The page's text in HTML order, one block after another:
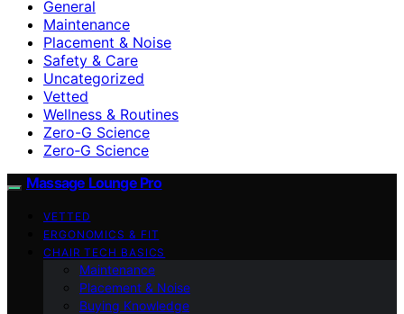
General
Maintenance
Placement & Noise
Safety & Care
Uncategorized
Vetted
Wellness & Routines
Zero-G Science
Zero‑G Science
Massage Lounge Pro
VETTED
ERGONOMICS & FIT
CHAIR TECH BASICS
Maintenance
Placement & Noise
Buying Knowledge